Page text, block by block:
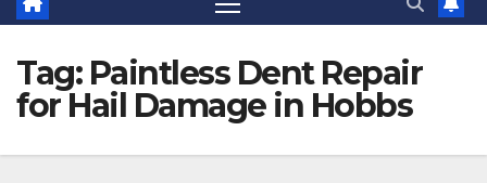
Tag: Paintless Dent Repair
for Hail Damage in Hobbs